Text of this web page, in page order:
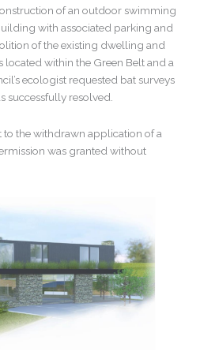
of an outdoor swimming
with associated parking and
of the existing dwelling and
within the Green Belt and a
ecologist requested bat surveys
successfully resolved.
the withdrawn application of a
was granted without